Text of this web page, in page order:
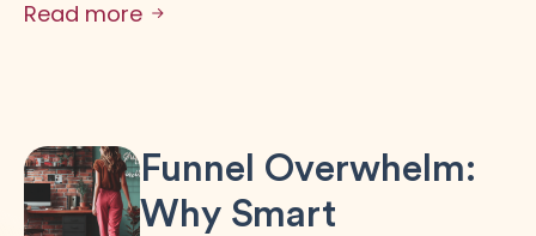
Read more
Funnel Overwhelm:
Why Smart